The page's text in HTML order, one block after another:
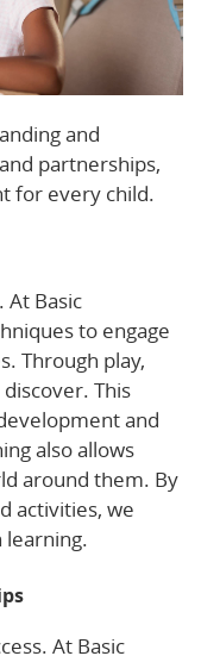
and
partnerships,
for every child.
At Basic
to engage
Through play,
This
and
also allows
around them. By
activities, we
learning.
At Basic